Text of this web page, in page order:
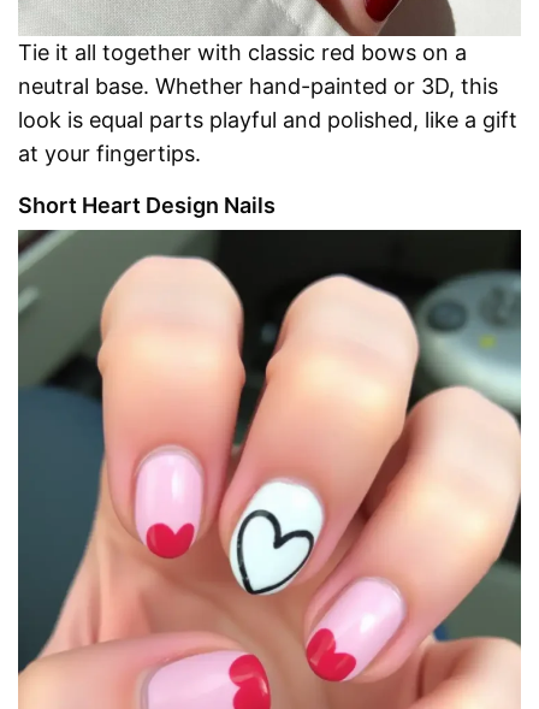
Tie it all together with classic red bows on a
neutral base. Whether hand-painted or 3D, this
look is equal parts playful and polished, like a gift
at your fingertips.
Short Heart Design Nails